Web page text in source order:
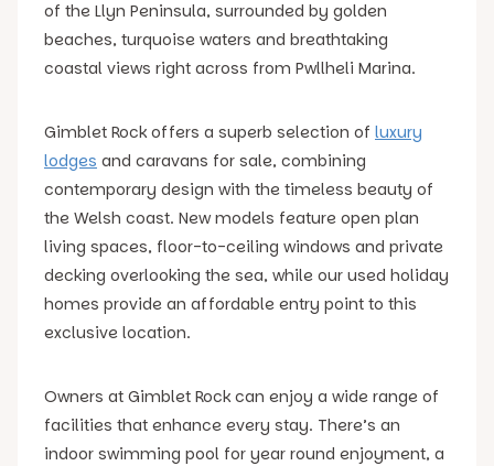
of the Llyn Peninsula, surrounded by golden
beaches, turquoise waters and breathtaking
coastal views right across from Pwllheli Marina.
Gimblet Rock offers a superb selection of luxury
lodges and caravans for sale, combining
contemporary design with the timeless beauty of
the Welsh coast. New models feature open plan
living spaces, floor-to-ceiling windows and private
decking overlooking the sea, while our used holiday
homes provide an affordable entry point to this
exclusive location.
Owners at Gimblet Rock can enjoy a wide range of
facilities that enhance every stay. There’s an
indoor swimming pool for year round enjoyment, a